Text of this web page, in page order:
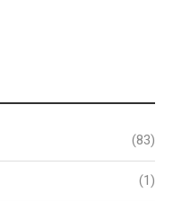
(83)
(1)